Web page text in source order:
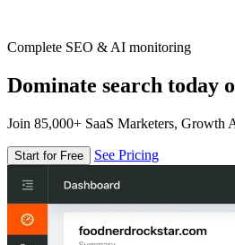
Complete SEO & AI monitoring
Dominate search today
Join 85,000+ SaaS Marketers, Growth
Start for Free See Pricing